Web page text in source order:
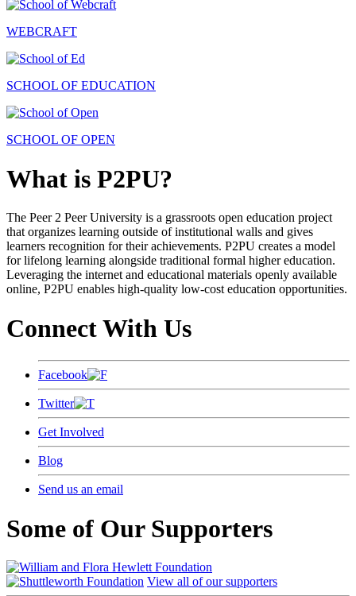
WEBCRAFT
SCHOOL OF EDUCATION
SCHOOL OF OPEN
What is P2PU?
The Peer 2 Peer University is a grassroots open education project
that organizes learning outside of institutional walls and gives
learners recognition for their achievements. P2PU creates a model
for lifelong learning alongside traditional formal higher education.
Leveraging the internet and educational materials openly available
online, P2PU enables high-quality low-cost education opportunities.
Connect With Us
Facebook
Twitter
Get Involved
Blog
Send us an email
Some of Our Supporters
View all of our supporters